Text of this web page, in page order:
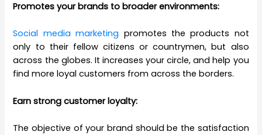
Promotes your brands to broader environments:
Social media marketing promotes the products not
only to their fellow citizens or countrymen, but also
across the globes. It increases your circle, and help you
find more loyal customers from across the borders.
Earn strong customer loyalty:
The objective of your brand should be the satisfaction